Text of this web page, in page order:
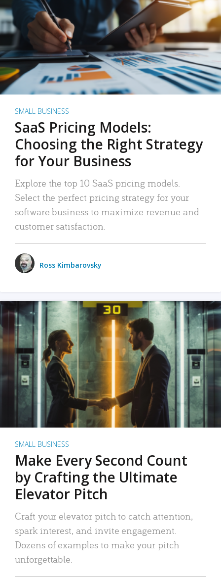
SMALL BUSINESS
SaaS Pricing Models:
Choosing the Right Strategy
for Your Business
Explore the top 10 SaaS pricing models.
Select the perfect pricing strategy for your
software business to maximize revenue and
customer satisfaction.
Ross Kimbarovsky
SMALL BUSINESS
Make Every Second Count
by Crafting the Ultimate
Elevator Pitch
Craft your elevator pitch to catch attention,
spark interest, and invite engagement.
Dozens of examples to make your pitch
unforgettable.